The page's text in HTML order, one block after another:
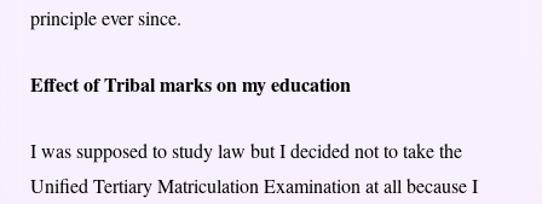
principle ever since.
Effect of Tribal marks on my education
I was supposed to study law but I decided not to take the
Unified Tertiary Matriculation Examination at all because I